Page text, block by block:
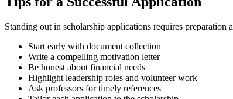
Standing out in scholarship applications requires preparation
Start early with document collection
Write a compelling motivation letter
Be honest about financial needs
Highlight leadership roles and volunteer work
Ask professors for timely references